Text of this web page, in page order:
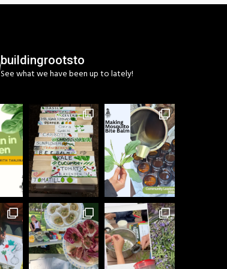
buildingrootsto
See what we have been up to lately!